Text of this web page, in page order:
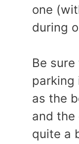
one
during
Be
parking
as the
and
quite a